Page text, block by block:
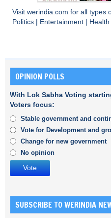
Visit werindia.com for all types
Politics
Entertainment Health
OPINION POLLS
With Lok Sabha Voting
Voters focus:
Stable government and
Vote for Development and
Change for new government
No opinion
SUBSCRIBE TO WERINDIA